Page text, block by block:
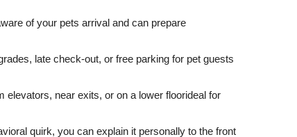
of your pets arrival and can prepare
late check-out, or free parking for pet guests
elevators, near exits, or on a lower floorideal for
quirk, you can explain it personally to the front